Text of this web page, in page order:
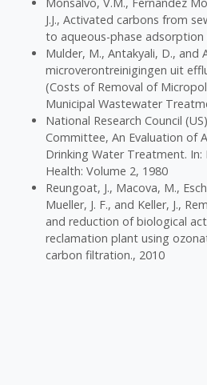
Monsalvo, V.M., Fernandez
J.J., Activated carbons from
to aqueous-phase adsorption
Mulder, M., Antakyali, D., and
microverontreinigingen uit
(Costs of Removal of
Municipal Wastewater
National Research Council
Committee, An Evaluation of
Drinking Water Treatment. In:
Health: Volume 2, 1980
Reungoat, J., Macova, M.,
Mueller, J. F., and Keller, J.,
and reduction of biological
reclamation plant using
carbon filtration., 2010